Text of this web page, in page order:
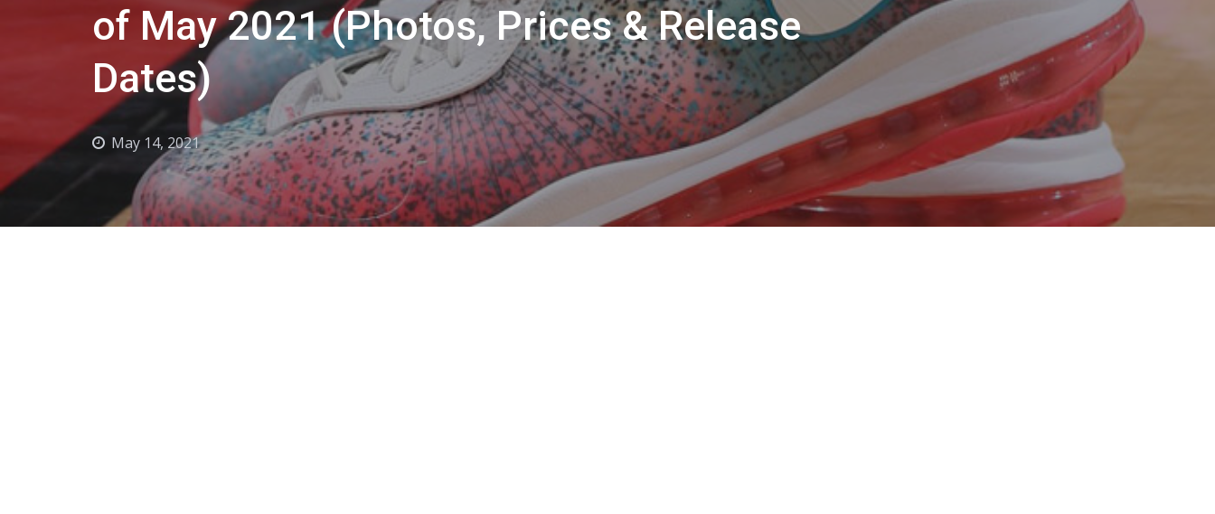
of May 2021 (Photos, Prices & Release
Dates)
May 14, 2021